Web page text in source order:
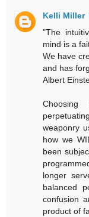
Kelli Miller
"The
mind is a
We have
and has
Albert
weaponry
how we
been
longer
balanced
confusion
product of